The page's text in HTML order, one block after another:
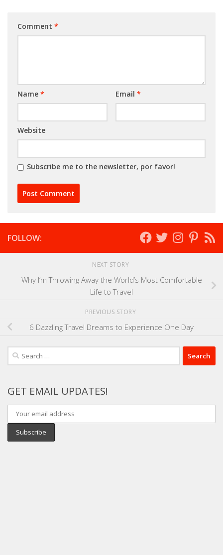
Comment *
Name * Email *
Website
Subscribe me to the newsletter, por favor!
FOLLOW:
NEXT STORY
Why I’m Throwing Away the World’s Most Comfortable
Life to Travel
PREVIOUS STORY
6 Dazzling Travel Dreams to Experience One Day
Search
for:
GET EMAIL UPDATES!